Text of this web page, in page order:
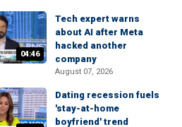
04:46
Tech expert warns
about AI after Meta
hacked another
company
August 07, 2026
Dating recession fuels
'stay-at-home
boyfriend' trend